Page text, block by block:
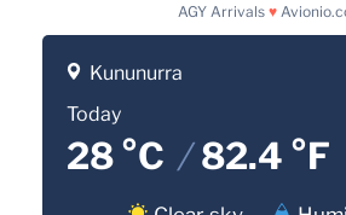
AGY Arrivals ♥
Kununurra
Today
28 °C /82.4 °F